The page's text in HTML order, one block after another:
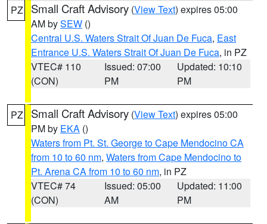
PZ Small Craft Advisory (View Text) expires 05:00
AM bySEW ()
Central U.S. Waters Strait Of Juan De Fuca, East
Entrance U.S. Waters Strait Of Juan De Fuca, in PZ
VTEC# 110
(CON)
Issued: 07:00
PM
Updated: 10:10
PM
PZ Small Craft Advisory (View Text) expires 05:00
PM by EKA ()
Waters from Pt. St. George to Cape Mendocino CA
from 10 to 60 nm, Waters from Cape Mendocino to
Pt. Arena CA from 10 to 60 nm, in PZ
VTEC# 74
(CON)
Issued: 05:00
AM
Updated: 11:00
PM